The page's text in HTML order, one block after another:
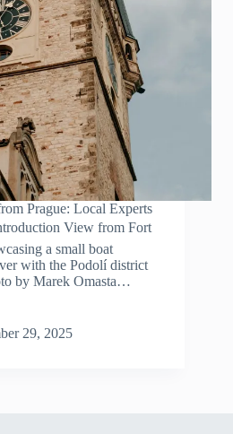
Prague: Local Experts
View from Fort
a small boat
with the Podolí district
by Marek Omasta…
29, 2025